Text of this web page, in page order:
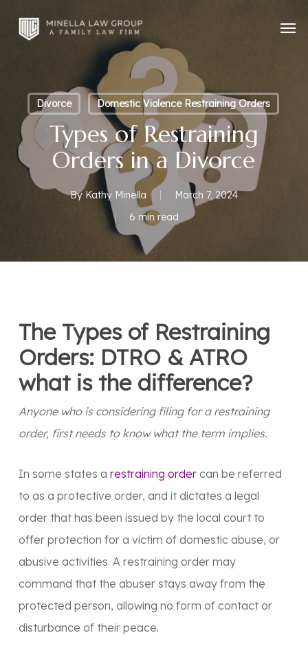
Divorce Domestic Violence Restraining Orders
Types of Restraining
Orders in a Divorce
By Kathy Minella
March 7, 2024
6 min read
The Types of Restraining
Orders: DTRO & ATRO
what is the difference?
Anyone who is considering filing for a restraining
order, first needs to know what the term implies.
In some states a restraining ordercan be referred
to as a protective order, and it dictates a legal
order that has been issued by the local court to
offer protection for a victim of domestic abuse, or
abusive activities. A restraining order may
command that the abuser stays away from the
protected person, allowing no form of contact or
disturbance of their peace.